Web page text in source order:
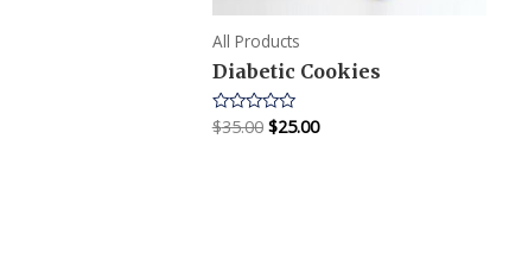
All Products
Diabetic Cookies
Rated
0
$35.00 $25.00